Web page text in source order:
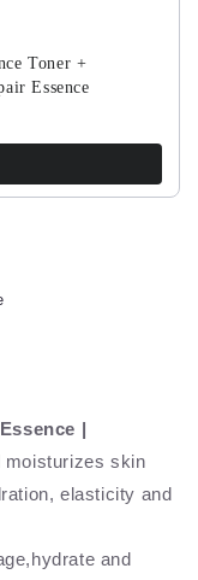
Toner +
Essence
|
moisturizes skin
elasticity and
and